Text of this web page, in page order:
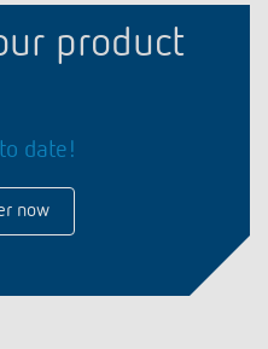
product
date!
now